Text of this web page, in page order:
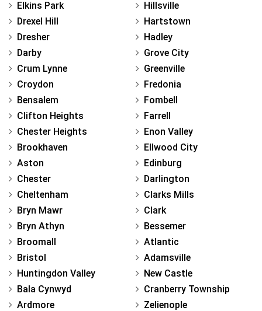
Elkins Park
Drexel Hill
Dresher
Darby
Crum Lynne
Croydon
Bensalem
Clifton Heights
Chester Heights
Brookhaven
Aston
Chester
Cheltenham
Bryn Mawr
Bryn Athyn
Broomall
Bristol
Huntingdon Valley
Bala Cynwyd
Ardmore
Hillsville
Hartstown
Hadley
Grove City
Greenville
Fredonia
Fombell
Farrell
Enon Valley
Ellwood City
Edinburg
Darlington
Clarks Mills
Clark
Bessemer
Atlantic
Adamsville
New Castle
Cranberry Township
Zelienople